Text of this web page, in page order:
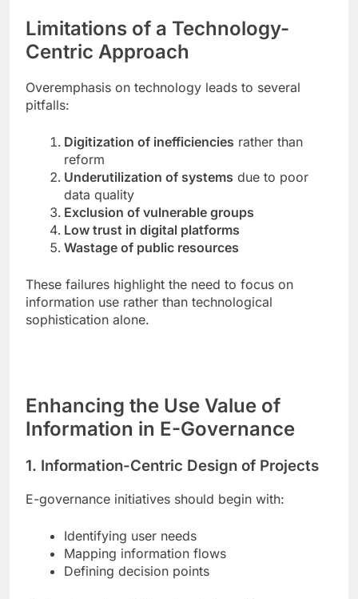
Limitations of a Technology-
Centric Approach
Overemphasis on technology leads to several
pitfalls:
Digitization of inefficiencies rather than
reform
Underutilization of systems due to poor
data quality
Exclusion of vulnerable groups
Low trust in digital platforms
Wastage of public resources
These failures highlight the need to focus on
information use rather than technological
sophistication alone.
Enhancing the Use Value of
Information in E-Governance
1. Information-Centric Design of Projects
E-governance initiatives should begin with:
Identifying user needs
Mapping information flows
Defining decision points